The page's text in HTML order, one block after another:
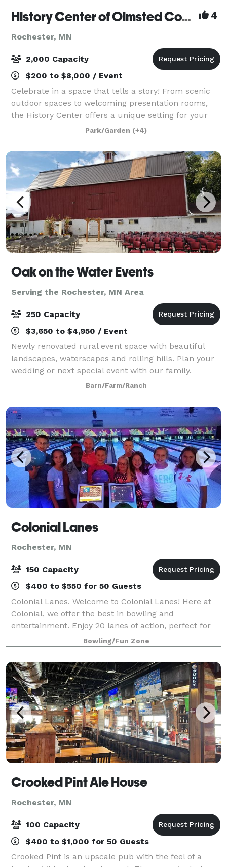
History Center of Olmsted County 4
Rochester, MN
2,000 Capacity
$200 to $8,000 / Event
Celebrate in a space that tells a story! From scenic
outdoor spaces to welcoming presentation rooms,
the History Center offers a unique setting for your
event. Our flexible venues are ideal for everything
from intimate team-building gather
Park/Garden (+4)
Oak on the Water Events
Serving the Rochester, MN Area
250 Capacity
$3,650 to $4,950 / Event
Newly renovated rural event space with beautiful
landscapes, waterscapes and rolling hills. Plan your
wedding or next special event with our family.
Spaces include indoor and outdoor seating options,
ceremony, reception and dance spaces. Ma
Barn/Farm/Ranch
Colonial Lanes
Rochester, MN
150 Capacity
$400 to $550 for 50 Guests
Colonial Lanes. Welcome to Colonial Lanes! Here at
Colonial, we offer the best in bowling and
entertainment. Enjoy 20 lanes of action, perfect for
League play along with automatic bumpers and
ramps for Open Bowlers of all ages. Then get Xt
Bowling/Fun Zone
Crooked Pint Ale House
Rochester, MN
100 Capacity
$400 to $1,000 for 50 Guests
Crooked Pint is an upscale pub with the feel of a